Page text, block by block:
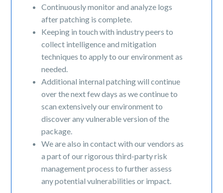
Continuously monitor and analyze logs
after patching is complete.
Keeping in touch with industry peers to
collect intelligence and mitigation
techniques to apply to our environment as
needed.
Additional internal patching will continue
over the next few days as we continue to
scan extensively our environment to
discover any vulnerable version of the
package.
We are also in contact with our vendors as
a part of our rigorous third-party risk
management process to further assess
any potential vulnerabilities or impact.